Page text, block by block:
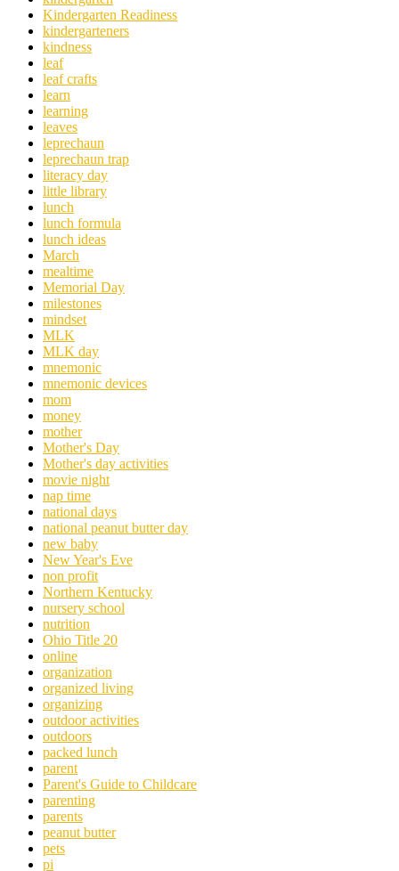
Kindergarten Readiness
kindergarteners
kindness
leaf
leaf crafts
learn
learning
leaves
leprechaun
leprechaun trap
literacy day
little library
lunch
lunch formula
lunch ideas
March
mealtime
Memorial Day
milestones
mindset
MLK
MLK day
mnemonic
mnemonic devices
mom
money
mother
Mother's Day
Mother's day activities
movie night
nap time
national days
national peanut butter day
new baby
New Year's Eve
non profit
Northern Kentucky
nursery school
nutrition
Ohio Title 20
online
organization
organized living
organizing
outdoor activities
outdoors
packed lunch
parent
Parent's Guide to Childcare
parenting
parents
peanut butter
pets
pi